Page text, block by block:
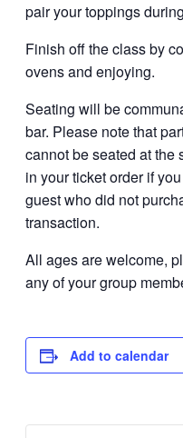
pair your toppings
Finish off the class by
ovens and enjoying.
Seating will be
bar. Please note that
cannot be seated at the
in your ticket order if
guest who did not
transaction.
All ages are welcome,
any of your group
Add to calendar